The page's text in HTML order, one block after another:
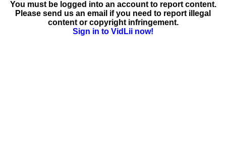
You must be logged into an account to report content.
Please send us an email if you need to report illegal
content or copyright infringement.
Sign in to VidLii now!